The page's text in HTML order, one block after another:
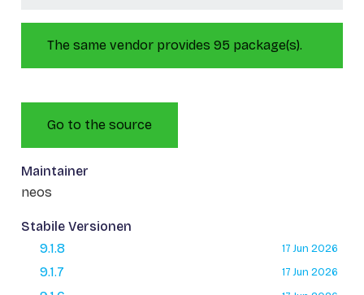
The same vendor provides 95 package(s).
Go to the source
Maintainer
neos
Stabile Versionen
9.1.8
17 Jun 2026
9.1.7 17 Jun 2026